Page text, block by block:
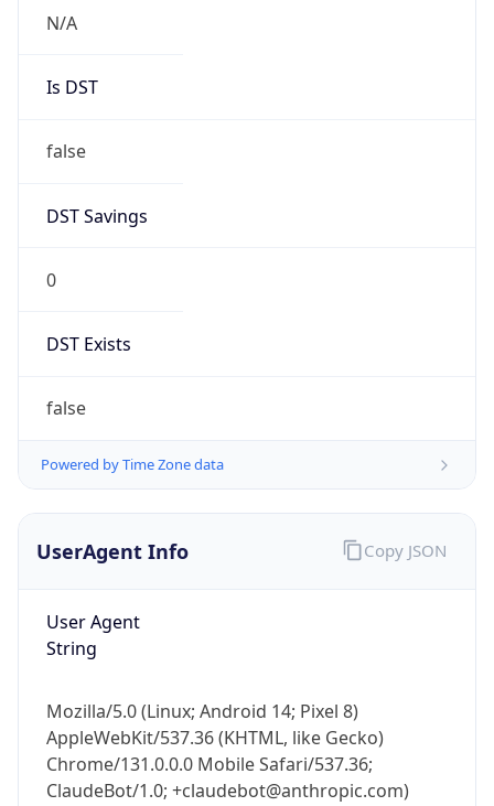
N/A
Is DST
false
DST Savings
0
DST Exists
false
Powered by Time Zone data
UserAgent Info
User Agent
String
Mozilla/5.0 (Linux; Android 14; Pixel 8)
AppleWebKit/537.36 (KHTML, like Gecko)
Chrome/131.0.0.0 Mobile Safari/537.36;
ClaudeBot/1.0; +claudebot@anthropic.com)
Copy JSON